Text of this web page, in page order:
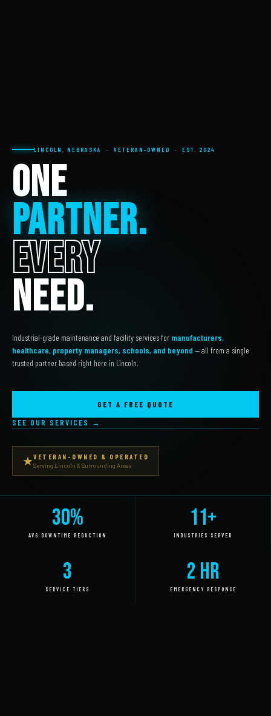
LINCOLN, NEBRASKA · VETERAN-OWNED · EST. 2024
ONE
PARTNER.
EVERY
NEED.
Industrial-grade maintenance and facility services for manufacturers,
healthcare, property managers, schools, and beyond — all from a single
trusted partner based right here in Lincoln.
GET A FREE QUOTE
SEE OUR SERVICES →
★VETERAN-OWNED & OPERATED
Serving Lincoln & Surrounding Areas
30%
AVG DOWNTIME REDUCTION
11+
INDUSTRIES SERVED
3
SERVICE TIERS
2 HR
EMERGENCY RESPONSE